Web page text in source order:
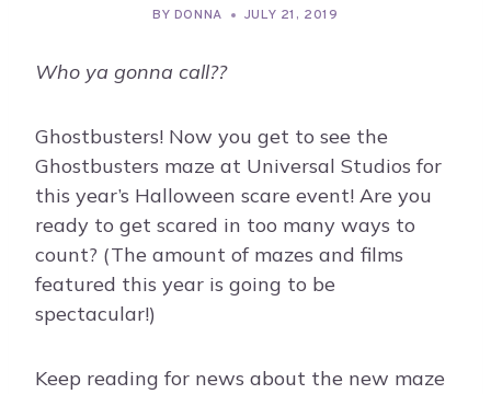
BY DONNA JULY 21, 2019
Who ya gonna call??
Ghostbusters! Now you get to see the
Ghostbusters maze at Universal Studios for
this year’s Halloween scare event! Are you
ready to get scared in too many ways to
count? (The amount of mazes and films
featured this year is going to be
spectacular!)
Keep reading for news about the new maze